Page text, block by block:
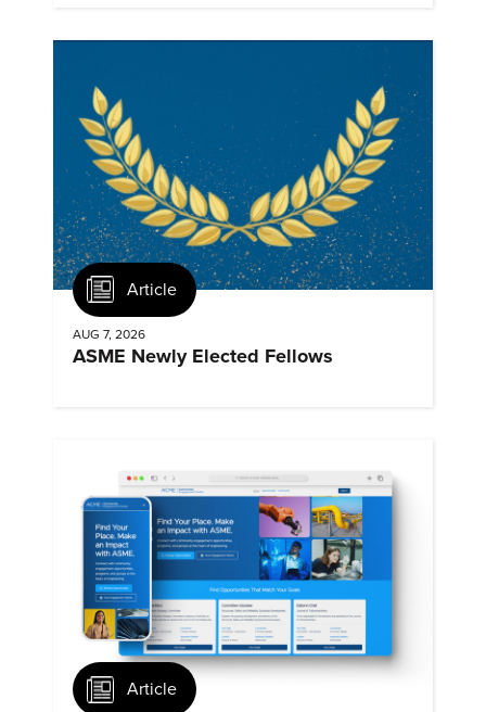
Article
AUG 7, 2026
ASME Newly Elected Fellows
Article